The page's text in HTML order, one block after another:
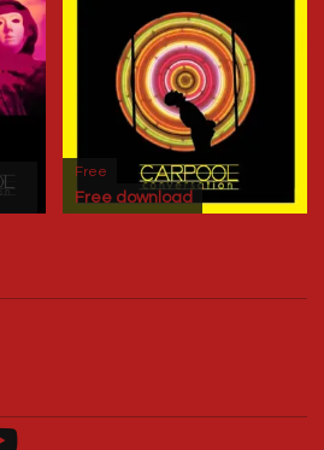
Free
Free download